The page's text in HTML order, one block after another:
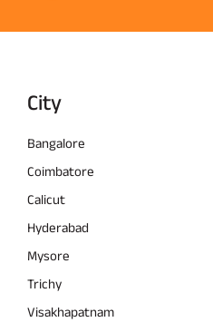
City
Bangalore
Coimbatore
Calicut
Hyderabad
Mysore
Trichy
Visakhapatnam